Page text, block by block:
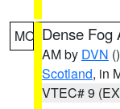
MO Dense Fog
AM by DVN ()
Scotland, in
VTEC# 9